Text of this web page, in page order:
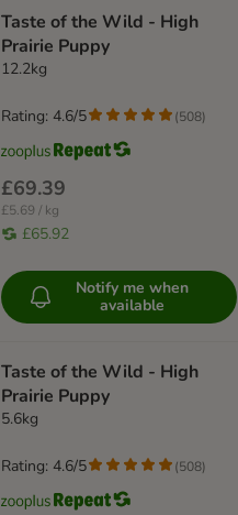
Taste of the Wild - High
Prairie Puppy
12.2kg
£69.39
£5.69 / kg
£65.92
Rating: 4.6/5 (508)
Notify me when
available
Taste of the Wild - High
Prairie Puppy
5.6kg
Rating: 4.6/5 (508)